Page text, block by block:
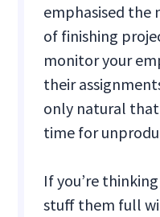
emphasised the
of finishing
monitor your
their
only natural
time for
If you’re
stuff them full